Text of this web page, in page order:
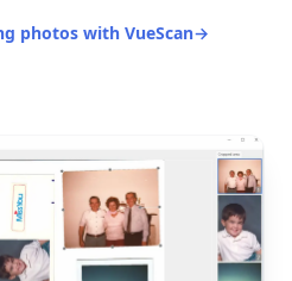
photos with VueScan→